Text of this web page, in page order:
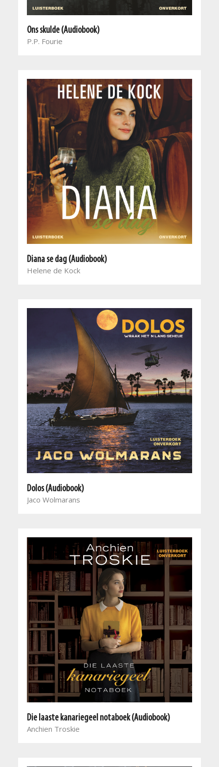
Ons skulde (Audiobook)
P.P. Fourie
Diana se dag (Audiobook)
Helene de Kock
Dolos (Audiobook)
Jaco Wolmarans
Die laaste kanariegeel notaboek (Audiobook)
Anchien Troskie